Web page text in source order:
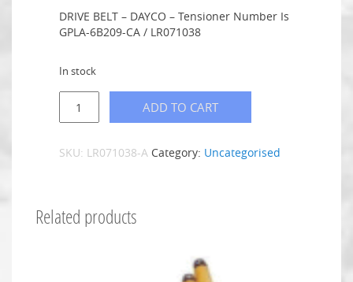
DRIVE BELT – DAYCO – Tensioner Number Is
GPLA-6B209-CA / LR071038
In stock
ADD TO CART
SKU: LR071038-A Category: Uncategorised
Related products